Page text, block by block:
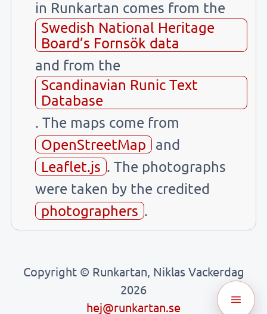
in Runkartan comes from the
Swedish National Heritage
Board’s Fornsök data
and from the
Scandinavian Runic Text
Database
. The maps come from
OpenStreetMap
and
Leaflet.js . The photographs
were taken by the credited
photographers .
Copyright © Runkartan, Niklas Vackerdag
2026
hej@runkartan.se